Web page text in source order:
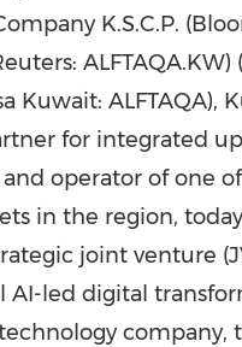
K.S.C.P.
Kuwait: ALFTAQA),
for integrated
operator of one
in the region, today
joint venture
AI-led digital
company,